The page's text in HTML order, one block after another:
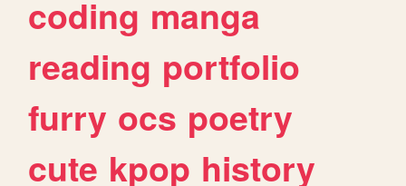
coding manga
reading portfolio
furry ocs poetry
cute kpop history